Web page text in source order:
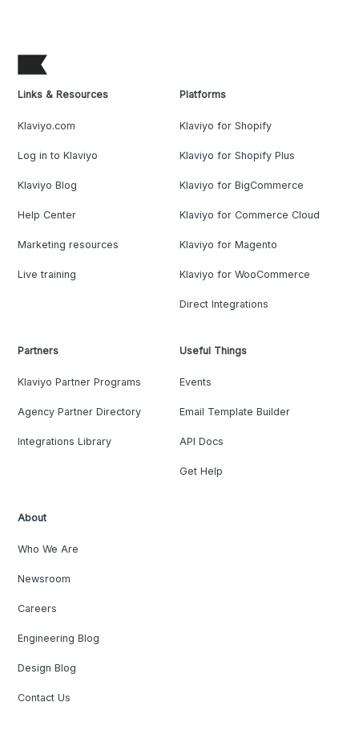
Links & Resources
Klaviyo.com
Log in to Klaviyo
Klaviyo Blog
Help Center
Marketing resources
Live training
Platforms
Klaviyo for Shopify
Klaviyo for Shopify Plus
Klaviyo for BigCommerce
Klaviyo for Commerce Cloud
Klaviyo for Magento
Klaviyo for WooCommerce
Direct Integrations
Partners
Klaviyo Partner Programs
Agency Partner Directory
Integrations Library
Useful Things
Events
Email Template Builder
API Docs
Get Help
About
Who We Are
Newsroom
Careers
Engineering Blog
Design Blog
Contact Us